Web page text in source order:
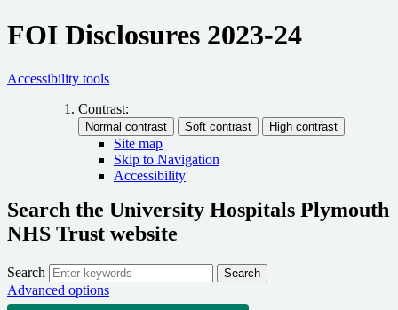
FOI Disclosures 2023-24
Accessibility tools
Contrast:
Site map
Skip to Navigation
Accessibility
Search the University Hospitals Plymouth
NHS Trust website
Search Search
Advanced options